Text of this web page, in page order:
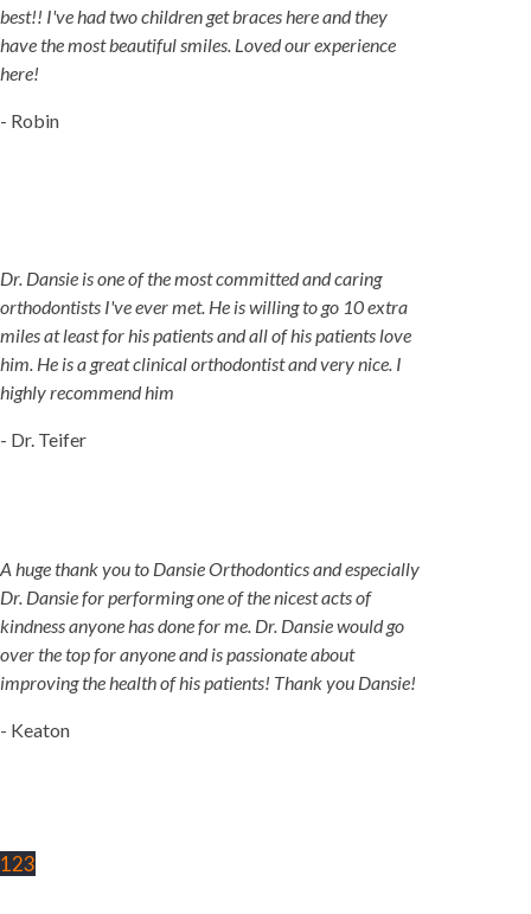
best!! I've had two children get braces here and they
have the most beautiful smiles. Loved our experience
here!
- Robin
Dr. Dansie is one of the most committed and caring
orthodontists I've ever met. He is willing to go 10 extra
miles at least for his patients and all of his patients love
him. He is a great clinical orthodontist and very nice. I
highly recommend him
- Dr. Teifer
A huge thank you to Dansie Orthodontics and especially
Dr. Dansie for performing one of the nicest acts of
kindness anyone has done for me. Dr. Dansie would go
over the top for anyone and is passionate about
improving the health of his patients! Thank you Dansie!
- Keaton
123